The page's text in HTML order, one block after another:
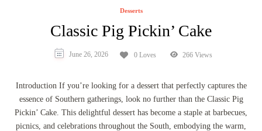
Desserts
Classic Pig Pickin’ Cake
June 26, 2026 0 Loves 266 Views
Introduction If you’re looking for a dessert that perfectly captures the
essence of Southern gatherings, look no further than the Classic Pig
Pickin’ Cake. This delightful dessert has become a staple at barbecues,
picnics, and celebrations throughout the South, embodying the warm,